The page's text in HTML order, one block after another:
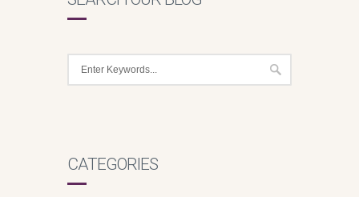
CATEGORIES